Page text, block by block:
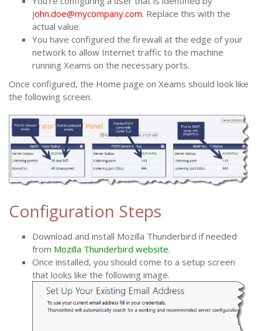
john.doe@mycompany.com. Replace this with the
actual value.
You have configured the firewall at the edge of your
network to allow Internet traffic to the machine
running Xeams on the necessary ports.
Once configured, the Home page on Xeams should look like
the following screen.
Configuration Steps
Download and install Mozilla Thunderbird if needed
from Mozilla Thunderbird website.
Once installed, you should come to a setup screen
that looks like the following image.